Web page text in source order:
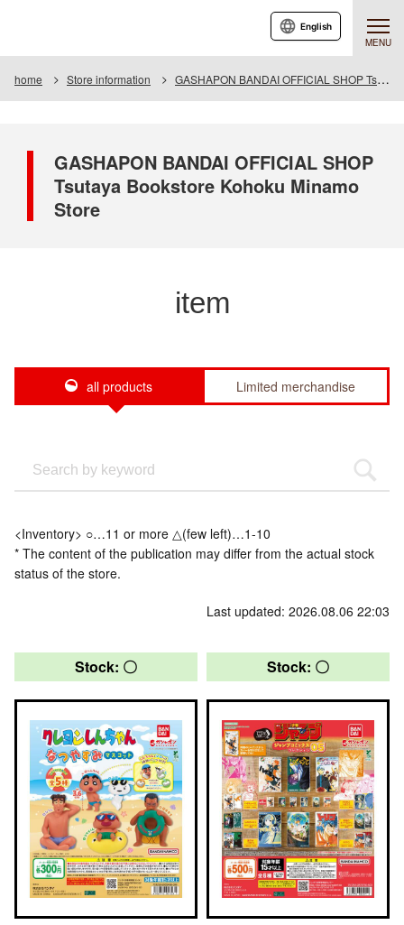
MENU
English
home Store information GASHAPON BANDAI OFFICIAL SHOP Tsutaya Bookstore Kohoku Minamo Store
GASHAPON BANDAI OFFICIAL SHOP
Tsutaya Bookstore Kohoku Minamo
Store
item
all products Limited merchandise
<Inventory> ○…11 or more △(few left)…1-10
* The content of the publication may differ from the actual stock
status of the store.
Last updated: 2026.08.06 22:03
Stock: 〇 Stock: 〇